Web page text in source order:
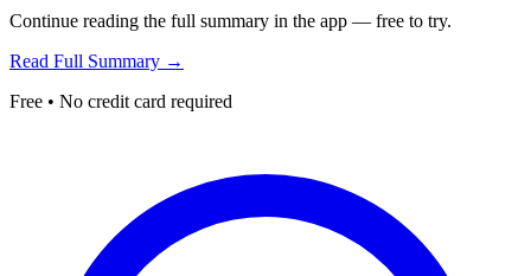
Continue reading the full summary in the app — free to try.
Read Full Summary →
Free • No credit card required